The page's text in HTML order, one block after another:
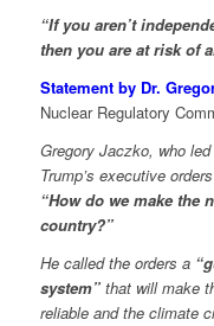
“If you aren’t
then you are at risk of
Statement by Dr.
Nuclear Regulatory
Gregory Jaczko, who
Trump’s executive
“How do we make the
country?”
He called the orders a
system”that will make
reliable and the climate